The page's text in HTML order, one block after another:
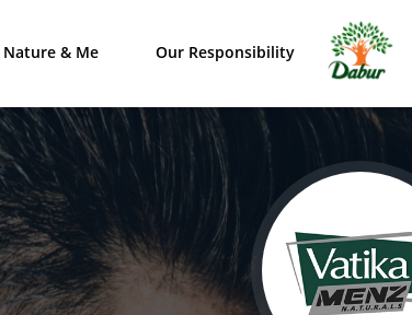
Nature & Me Our Responsibility